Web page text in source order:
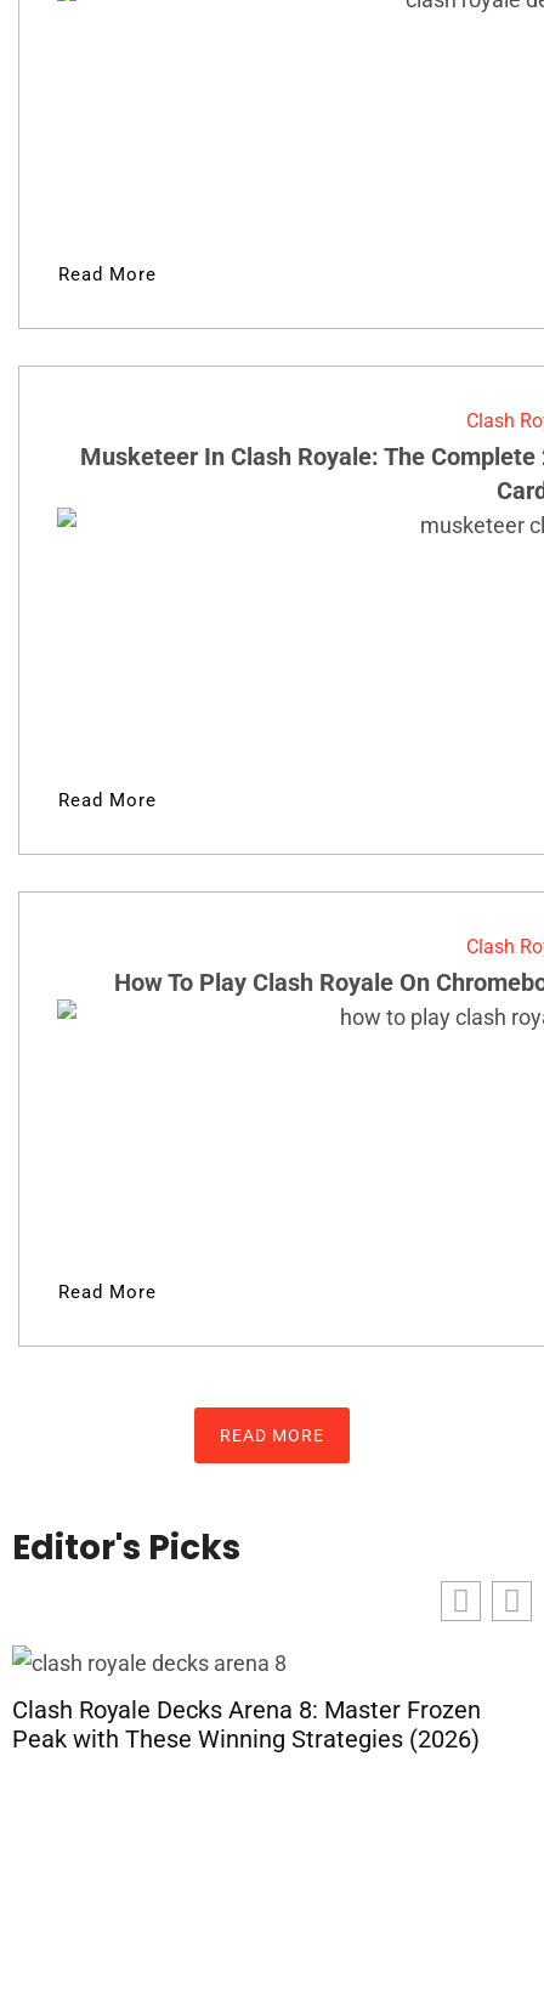
Read More
Clash
Musketeer In Clash Royale: The
Read More
Clash
How To Play Clash Royale On
Read More
READ MORE
Editor's Picks
Clash Royale Decks Arena 8: Master Frozen
Peak with These Winning Strategies (2026)